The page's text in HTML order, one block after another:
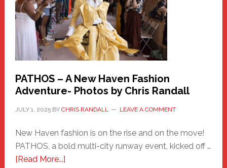
PATHOS – A New Haven Fashion
Adventure- Photos by Chris Randall
JULY 1, 2025BY CHRIS RANDALL LEAVE A COMMENT
New Haven fashion is on the rise and on the move!
PATHOS, a bold multi-city runway event, kicked off …
[Read More...]about